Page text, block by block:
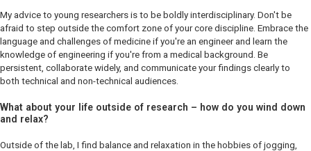
My advice to young researchers is to be boldly interdisciplinary. Don't be
afraid to step outside the comfort zone of your core discipline. Embrace the
language and challenges of medicine if you're an engineer and learn the
knowledge of engineering if you're from a medical background. Be
persistent, collaborate widely, and communicate your findings clearly to
both technical and non-technical audiences.
What about your life outside of research – how do you wind down
and relax?
Outside of the lab, I find balance and relaxation in the hobbies of jogging,